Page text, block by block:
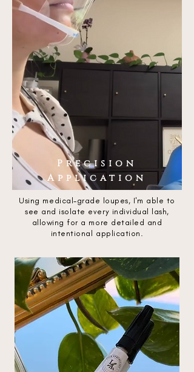
Precision
Application
Using medical-grade loupes, I'm able to
see and isolate every individual lash,
allowing for a more detailed and
intentional application.